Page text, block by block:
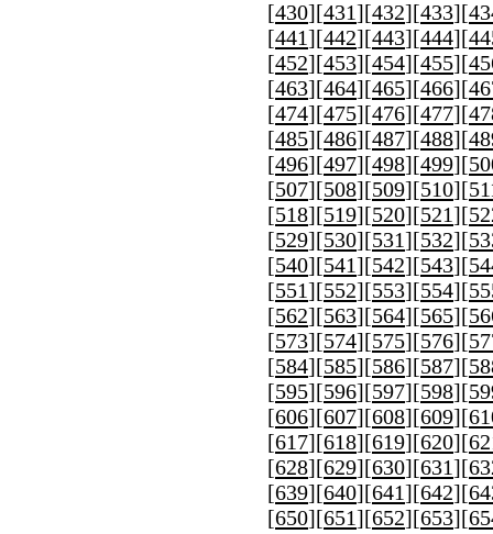
[430][431][432][433][
[441][442][443][444][
[452][453][454][455][
[463][464][465][466][
[474][475][476][477][
[485][486][487][488][
[496][497][498][499][
[507][508][509][510][
[518][519][520][521][
[529][530][531][532][
[540][541][542][543][
[551][552][553][554][
[562][563][564][565][
[573][574][575][576][
[584][585][586][587][
[595][596][597][598][
[606][607][608][609][
[617][618][619][620][
[628][629][630][631][
[639][640][641][642][
[650][651][652][653][